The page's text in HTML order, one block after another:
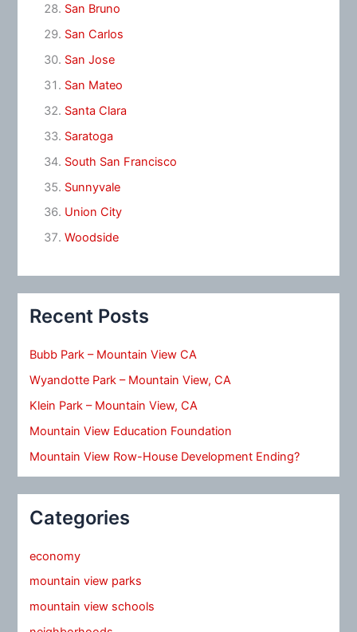
San Bruno
San Carlos
San Jose
San Mateo
Santa Clara
Saratoga
South San Francisco
Sunnyvale
Union City
Woodside
Recent Posts
Bubb Park – Mountain View CA
Wyandotte Park – Mountain View, CA
Klein Park – Mountain View, CA
Mountain View Education Foundation
Mountain View Row-House Development Ending?
Categories
economy
mountain view parks
mountain view schools